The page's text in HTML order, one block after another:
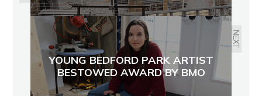
NEXT
YOUNG BEDFORD PARK ARTIST
BESTOWED AWARD BY BMO